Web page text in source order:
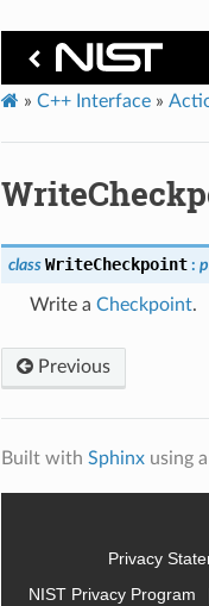
» C++ Interface»
class WriteCheckpoint :
Write a Checkpoint.
Previous
Built with Sphinxusing a
Privacy
NIST Privacy Program